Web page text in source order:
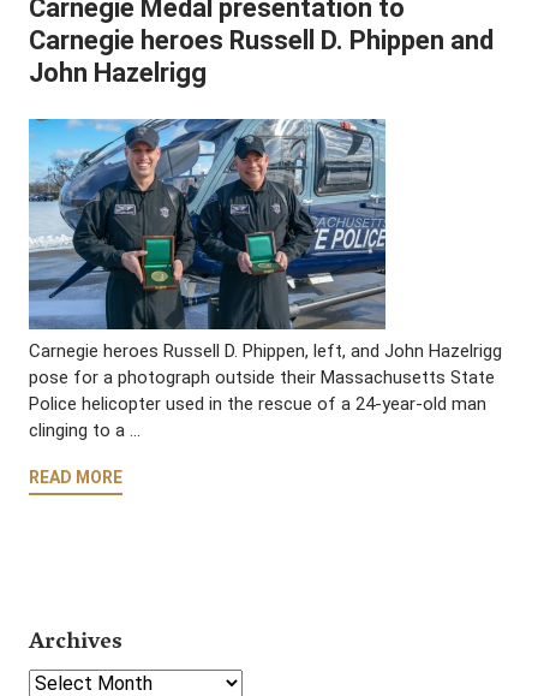
Carnegie Medal presentation to
Carnegie heroes Russell D. Phippen and
John Hazelrigg
Carnegie heroes Russell D. Phippen, left, and John Hazelrigg
pose for a photograph outside their Massachusetts State
Police helicopter used in the rescue of a 24-year-old man
clinging to a …
READ MORE
Archives
Select Year